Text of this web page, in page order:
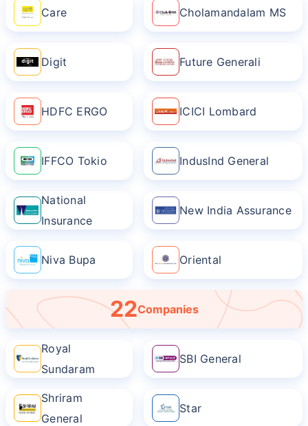
Care Cholamandalam MS
Digit Future Generali
HDFC ERGO ICICI Lombard
IFFCO Tokio IndusInd General
National
Insurance
22Companies
New India Assurance
Niva Bupa Oriental
Royal
Sundaram
SBI General
Shriram
General
Star